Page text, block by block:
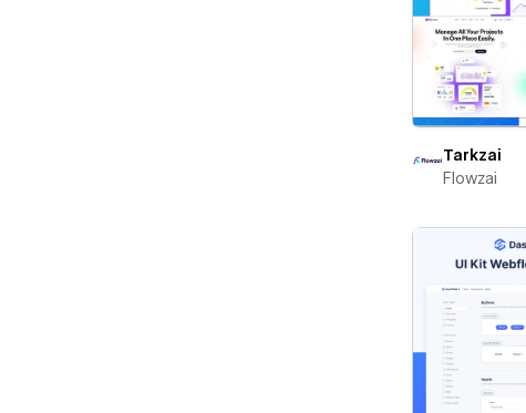
Tarkzai
Flowzai